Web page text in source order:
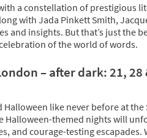
a constellation of prestigious
with Jada Pinkett Smith,
and insights. But that’s just the
of the world of words.
– after dark: 21, 28
like never before at the
Halloween-themed nights will
and courage-testing escapades.